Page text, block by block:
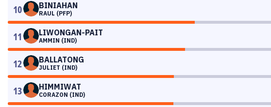
10 BINIAHAN
RAUL (PFP)
11 LIWONGAN-PAIT
AMMIN (IND)
12 BALLATONG
JULIET (IND)
13 HIMMIWAT
CORAZON (IND)